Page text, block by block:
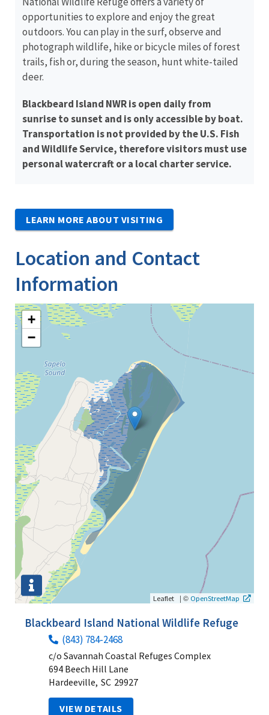
opportunities to explore and enjoy the great
outdoors. You can play in the surf, observe and
photograph wildlife, hike or bicycle miles of forest
trails, fish or, during the season, hunt white-tailed
deer.
Blackbeard Island NWR is open daily from
sunrise to sunset and is only accessible by boat.
Transportation is not provided by the U.S. Fish
and Wildlife Service, therefore visitors must use
personal watercraft or a local charter service.
LEARN MORE ABOUT VISITING
Location and Contact
Information
+
−
Leaflet | © OpenStreetMap
Blackbeard Island National Wildlife Refuge
(843) 784-2468
c/o Savannah Coastal Refuges Complex
694 Beech Hill Lane
Hardeeville, SC 29927
VIEW DETAILS